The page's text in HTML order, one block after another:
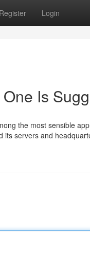
Register Login
Is
the most sensible
servers and